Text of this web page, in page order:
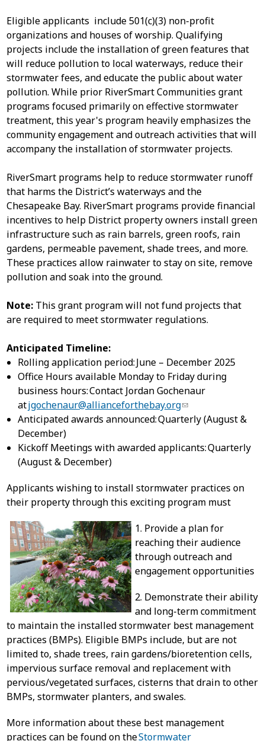
Eligible applicants include 501(c)(3) non-profit
organizations and houses of worship. Qualifying
projects include the installation of green features that
will reduce pollution to local waterways, reduce their
stormwater fees, and educate the public about water
pollution. While prior RiverSmart Communities grant
programs focused primarily on effective stormwater
treatment, this year's program heavily emphasizes the
community engagement and outreach activities that will
accompany the installation of stormwater projects.
RiverSmart programs help to reduce stormwater runoff
that harms the District’s waterways and the
Chesapeake Bay. RiverSmart programs provide financial
incentives to help District property owners install green
infrastructure such as rain barrels, green roofs, rain
gardens, permeable pavement, shade trees, and more.
These practices allow rainwater to stay on site, remove
pollution and soak into the ground.​
Note: This grant program will not fund projects that
are required to meet stormwater regulations.
Anticipated Timeline:
Rolling application period: June – December 2025
Office Hours available Monday to Friday during
business hours: Contact Jordan Gochenaur
atjgochenaur@allianceforthebay.org
Anticipated awards announced: Quarterly (August &
December)
Kickoff Meetings with awarded applicants: Quarterly
(August & December)
Applicants wishing to install stormwater practices on
their property through this exciting program must
1. Provide a plan for
reaching their audience
through outreach and
engagement opportunities
2. Demonstrate their ability
and long-term commitment
to maintain the installed stormwater best management
practices (BMPs). Eligible BMPs include, but are not
limited to, shade trees, rain gardens/bioretention cells,
impervious surface removal and replacement with
pervious/vegetated surfaces, cisterns that drain to other
BMPs, stormwater planters, and swales.
More information about these best management
practices can be found on theStormwater